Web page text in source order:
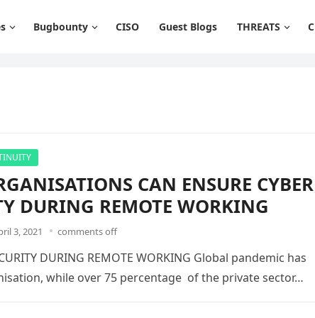
Bugbounty CISO Guest Blogs THREATS
CAN ENSURE CYBER
DURING REMOTE WORKING
3, 2021 comments off
DURING REMOTE WORKING Global pandemic has
while over 75 percentage of the private sector…